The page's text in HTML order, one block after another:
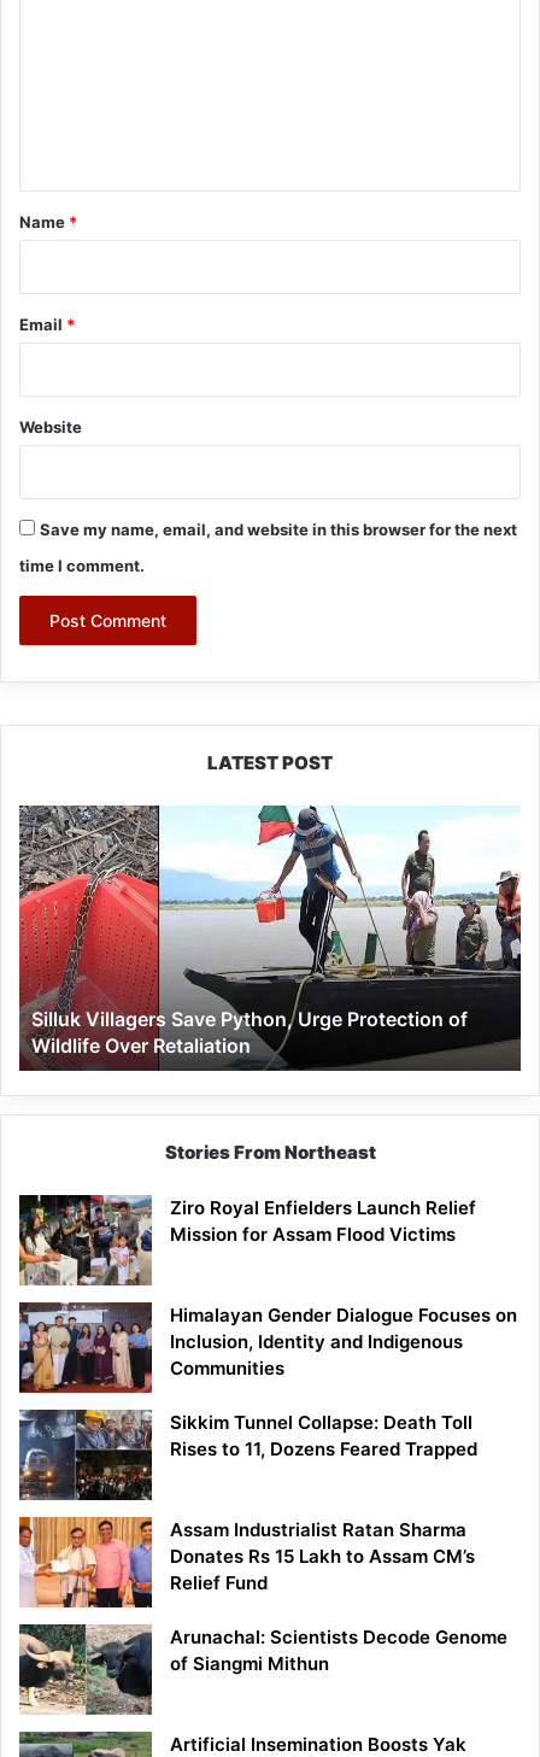
*
Name *
Email *
Website
Save my name, email, and website in this browser for the next
time I comment.
LATEST POST
Silluk
Villagers
Save
Python,
Urge
Protection
of
Wildlife
Over
Retaliation
Silluk Villagers Save Python, Urge Protection of
Wildlife Over Retaliation
Stories From Northeast
Ziro Royal Enfielders Launch Relief
Mission for Assam Flood Victims
Himalayan Gender Dialogue Focuses on
Inclusion, Identity and Indigenous
Communities
Sikkim Tunnel Collapse: Death Toll
Rises to 11, Dozens Feared Trapped
Assam Industrialist Ratan Sharma
Donates Rs 15 Lakh to Assam CM’s
Relief Fund
Arunachal: Scientists Decode Genome
of Siangmi Mithun
Artificial Insemination Boosts Yak